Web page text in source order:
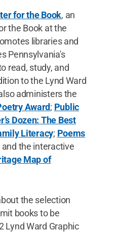
for the Book, an
the Book at the
libraries and
Pennsylvania's
read, study, and
to the Lynd Ward
administers the
Award; Public
Dozen: The Best
Literacy; Poems
and the interactive
Map of
the selection
books to be
Lynd Ward Graphic